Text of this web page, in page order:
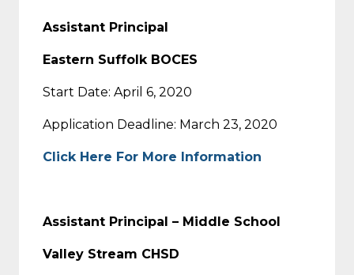
Assistant Principal
Eastern Suffolk BOCES
Start Date: April 6, 2020
Application Deadline: March 23, 2020
Click Here For More Information
Assistant Principal – Middle School
Valley Stream CHSD